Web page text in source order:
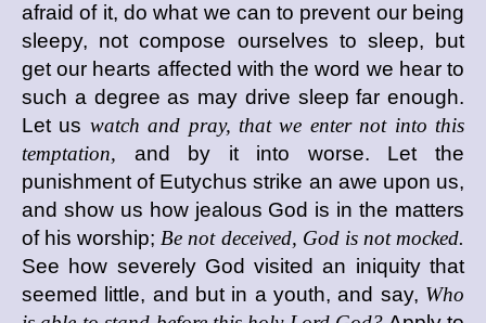
afraid of it, do what we can to prevent our being
sleepy, not compose ourselves to sleep, but
get our hearts affected with the word we hear to
such a degree as may drive sleep far enough.
Let us watch and pray, that we enter not into this
temptation, and by it into worse. Let the
punishment of Eutychus strike an awe upon us,
and show us how jealous God is in the matters
of his worship; Be not deceived, God is not mocked.
See how severely God visited an iniquity that
seemed little, and but in a youth, and say, Who